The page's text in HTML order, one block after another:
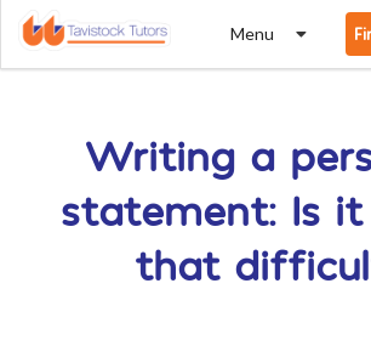
Menu
Writing a
statement: Is
that